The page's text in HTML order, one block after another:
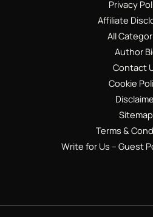
Privacy
Affiliate
All
Author
Contact
Cookie
Sitemap
Terms &
Write for Us – Guest